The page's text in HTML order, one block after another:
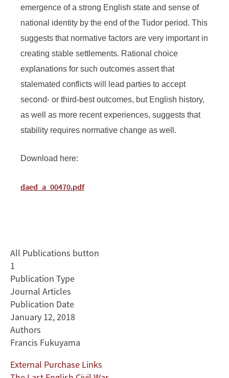
emergence of a strong English state and sense of
national identity by the end of the Tudor period. This
suggests that normative factors are very important in
creating stable settlements. Rational choice
explanations for such outcomes assert that
stalemated conflicts will lead parties to accept
second- or third-best outcomes, but English history,
as well as more recent experiences, suggests that
stability requires normative change as well.
Download here:
daed_a_00470.pdf
All Publications button
1
Publication Type
Journal Articles
Publication Date
January 12, 2018
Authors
Francis Fukuyama
External Purchase Links